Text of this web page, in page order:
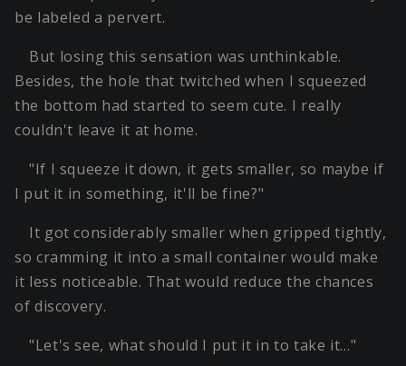
be labeled a pervert.
But losing this sensation was unthinkable.
Besides, the hole that twitched when I squeezed
the bottom had started to seem cute. I really
couldn't leave it at home.
"If I squeeze it down, it gets smaller, so maybe if
I put it in something, it'll be fine?"
It got considerably smaller when gripped tightly,
so cramming it into a small container would make
it less noticeable. That would reduce the chances
of discovery.
"Let's see, what should I put it in to take it…"